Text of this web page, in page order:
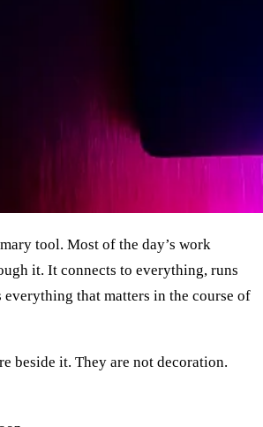
tool. Most of the day’s work
it. It connects to everything, runs
that matters in the course of
beside it. They are not decoration.